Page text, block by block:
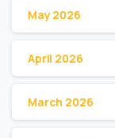
May 2026
April 2026
March 2026